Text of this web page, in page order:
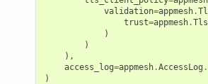
validation=appmesh.
trust=appmesh.
)
)
),
access_log=appmesh.AccessLog .
)